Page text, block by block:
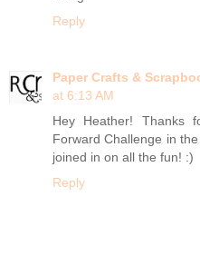
Reply
Paper Crafts &
at 6:13 AM
Hey Heather!
Forward Challenge in
joined in on all the fun! :)
Reply